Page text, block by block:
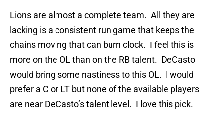
Lions are almost a complete team. All they are
lacking is a consistent run game that keeps the
chains moving that can burn clock. I feel this is
more on the OL than on the RB talent. DeCasto
would bring some nastiness to this OL. I would
prefer a C or LT but none of the available players
are near DeCasto’s talent level. I love this pick.